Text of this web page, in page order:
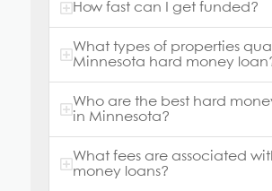
How fast can I get funded?
What types of properties
Minnesota hard money
Who are the best hard
in Minnesota?
What fees are associated
money loans?